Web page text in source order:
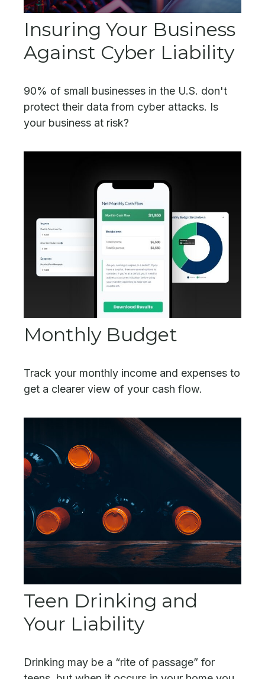
Insuring Your Business
Against Cyber Liability
90% of small businesses in the U.S. don't
protect their data from cyber attacks. Is
your business at risk?
Monthly Budget
Track your monthly income and expenses to
get a clearer view of your cash flow.
Teen Drinking and
Your Liability
Drinking may be a “rite of passage” for